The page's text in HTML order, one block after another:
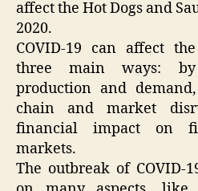
affect the Hot Dogs and
2020.
COVID-19 can affect
three main ways:
production and
chain and market
financial impact on
markets.
The outbreak of COVID-